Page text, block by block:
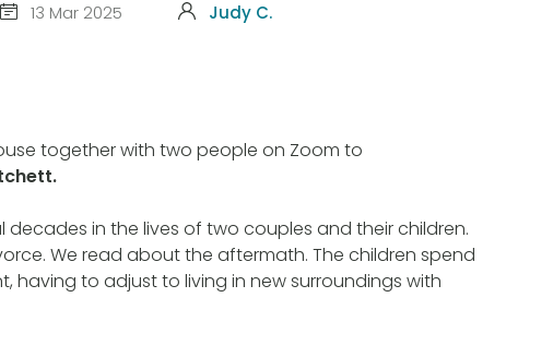
13 Mar 2025 Judy C.
together with two people on Zoom to
decades in the lives of two couples and their children.
We read about the aftermath. The children spend
having to adjust to living in new surroundings with